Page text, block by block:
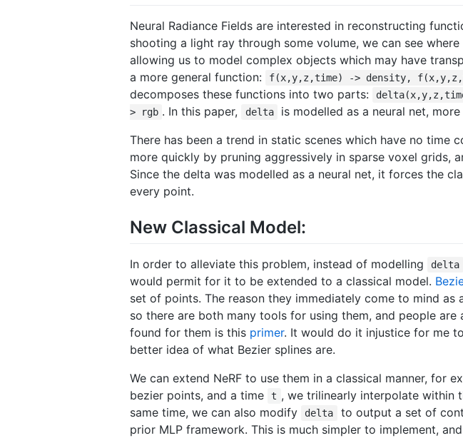
Neural Radiance Fields are interested in reconstructing
shooting a light ray through some volume, we can see
allowing us to model complex objects which may have
a more general function:
f(x,y,z,time) -> density,
decomposes these functions into two parts:
> rgb . In this paper, delta
is modelled as a neural net,
There has been a trend in static scenes which have no time
more quickly by pruning aggressively in sparse voxel grids,
Since the delta was modelled as a neural net, it forces the
every point.
New Classical Model:
In order to alleviate this problem, instead of modelling delta
would permit for it to be extended to a classical model.
set of points. The reason they immediately come to mind
so there are both many tools for using them, and people
found for them is this primer. It would do it injustice for me
better idea of what Bezier splines are.
We can extend NeRF to use them in a classical manner, for
bezier points, and a time
t , we trilinearly interpolate within
same time, we can also modify
delta to output a set of
prior MLP framework. This is much simpler to implement,